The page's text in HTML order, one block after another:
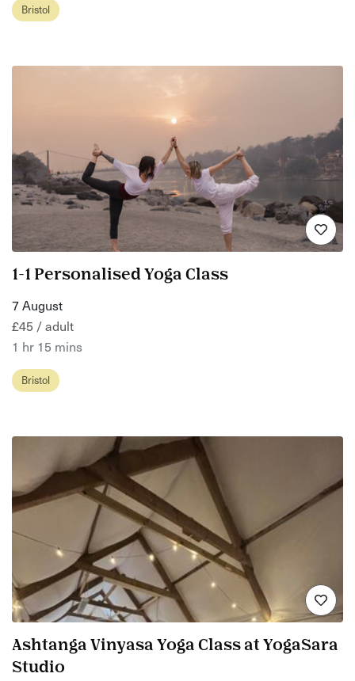
Bristol
1-1 Personalised Yoga Class
7 August
£45 / adult
1 hr 15 mins
Bristol
Ashtanga Vinyasa Yoga Class at YogaSara
Studio